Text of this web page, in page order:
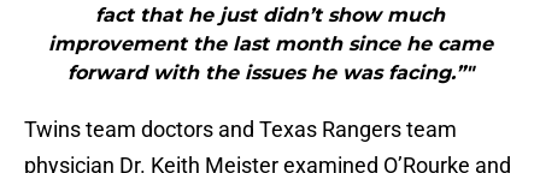
fact that he just didn’t show much
improvement the last month since he came
forward with the issues he was facing.”"
Twins team doctors and Texas Rangers team
physician Dr. Keith Meister examined O’Rourke and